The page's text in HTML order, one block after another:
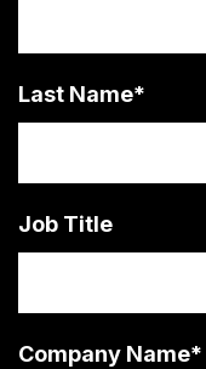
Last Name*
Job Title
Company Name*